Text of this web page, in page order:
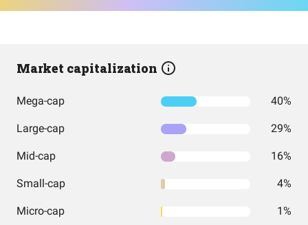
Market capitalization
Mega-cap 40%
Large-cap 29%
Mid-cap 16%
Small-cap 4%
Micro-cap 1%